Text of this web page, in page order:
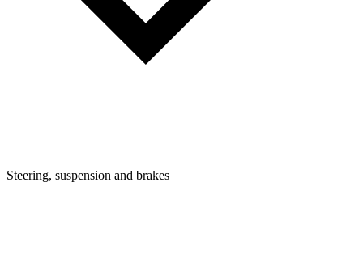
Steering, suspension and brakes